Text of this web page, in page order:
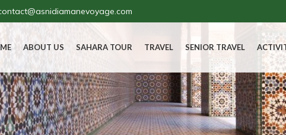
ABOUT US SAHARA TOUR TRAVEL SENIOR TRAVEL